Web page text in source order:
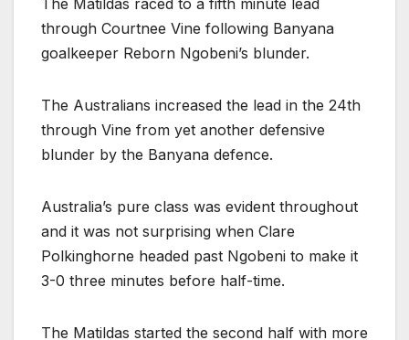
through Courtnee Vine following Banyana
goalkeeper Reborn Ngobeni’s blunder.
The Australians increased the lead in the 24th
through Vine from yet another defensive
blunder by the Banyana defence.
Australia’s pure class was evident throughout
and it was not surprising when Clare
Polkinghorne headed past Ngobeni to make it
3-0 three minutes before half-time.
The Matildas started the second half with more